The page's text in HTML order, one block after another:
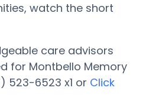
watch the short
care advisors
for Montbello Memory
523-6523 x1 or Click